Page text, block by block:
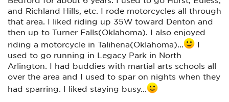
and Richland Hills, etc. I rode motorcycles all through
that area. I liked riding up 35W toward Denton and
then up to Turner Falls(Oklahoma). I also enjoyed
riding a motorcycle in Talihena(Oklahoma)...
I
used to go running in Legacy Park in North
Arlington. I had buddies with martial arts schools all
over the area and I used to spar on nights when they
had sparring. I liked staying busy...